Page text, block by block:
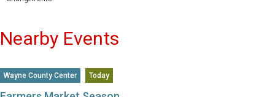
Nearby Events
Wayne County Center Today